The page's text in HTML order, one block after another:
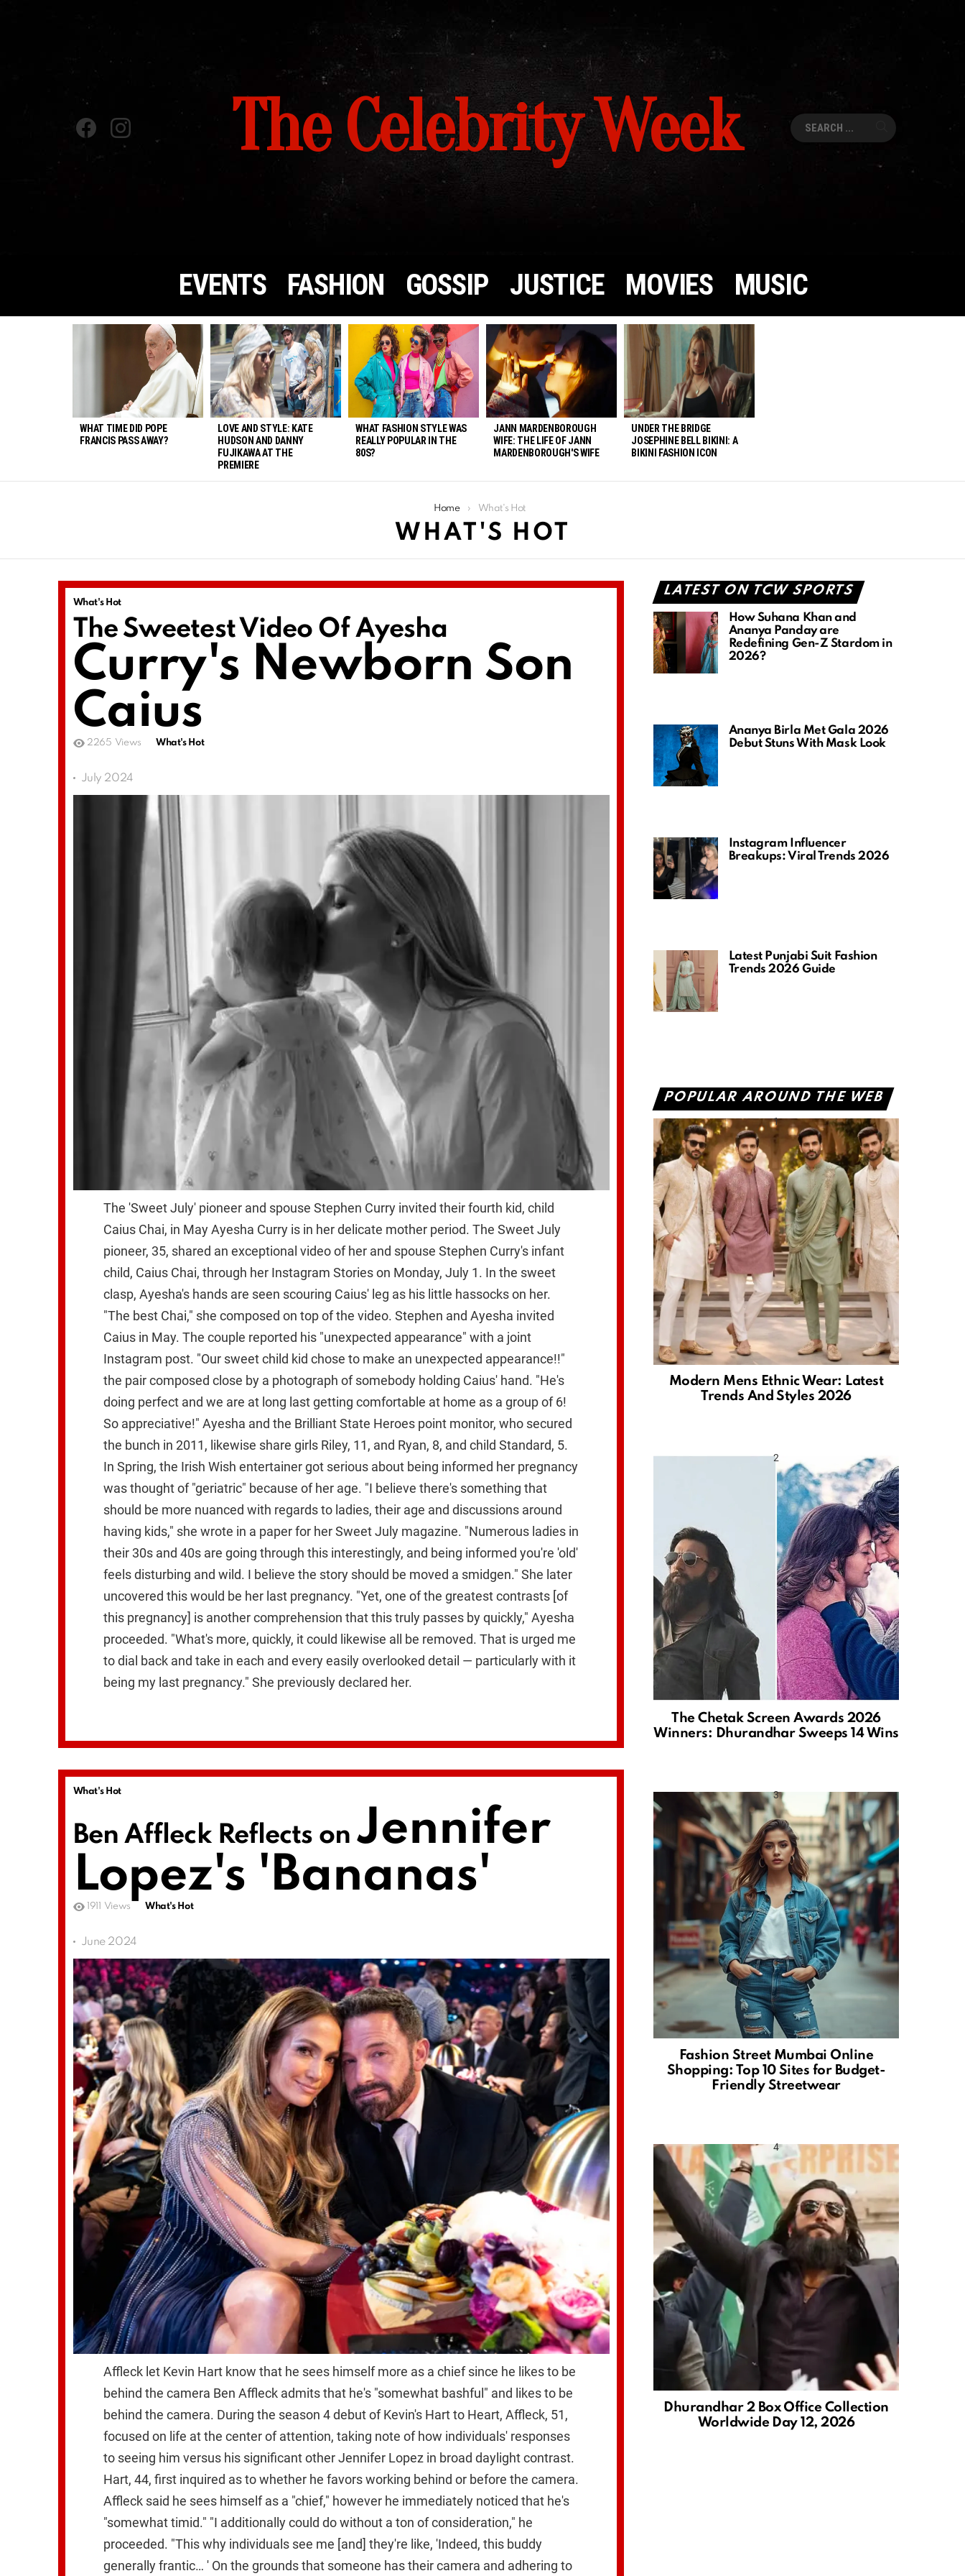
The Celebrity Week
EVENTS FASHION GOSSIP JUSTICE MOVIES MUSIC
WHAT TIME DID POPE
FRANCIS PASS AWAY?
LOVE AND STYLE: KATE
HUDSON AND DANNY
FUJIKAWA AT THE
PREMIERE
WHAT FASHION STYLE WAS
REALLY POPULAR IN THE
80S?
JANN MARDENBOROUGH
WIFE: THE LIFE OF JANN
MARDENBOROUGH'S WIFE
UNDER THE BRIDGE
JOSEPHINE BELL BIKINI: A
BIKINI FASHION ICON
Home What's Hot
WHAT'S HOT
What's Hot
The Sweetest Video Of Ayesha
Curry's Newborn Son
Caius
2265 Views What's Hot
July 2024
The 'Sweet July' pioneer and spouse Stephen Curry invited their fourth kid, child
Caius Chai, in May Ayesha Curry is in her delicate mother period. The Sweet July
pioneer, 35, shared an exceptional video of her and spouse Stephen Curry's infant
child, Caius Chai, through her Instagram Stories on Monday, July 1. In the sweet
clasp, Ayesha's hands are seen scouring Caius' leg as his little hassocks on her.
"The best Chai," she composed on top of the video. Stephen and Ayesha invited
Caius in May. The couple reported his "unexpected appearance" with a joint
Instagram post. "Our sweet child kid chose to make an unexpected appearance!!"
the pair composed close by a photograph of somebody holding Caius' hand. "He's
doing perfect and we are at long last getting comfortable at home as a group of 6!
So appreciative!" Ayesha and the Brilliant State Heroes point monitor, who secured
the bunch in 2011, likewise share girls Riley, 11, and Ryan, 8, and child Standard, 5.
In Spring, the Irish Wish entertainer got serious about being informed her pregnancy
was thought of "geriatric" because of her age. "I believe there's something that
should be more nuanced with regards to ladies, their age and discussions around
having kids," she wrote in a paper for her Sweet July magazine. "Numerous ladies in
their 30s and 40s are going through this interestingly, and being informed you're 'old'
feels disturbing and wild. I believe the story should be moved a smidgen." She later
uncovered this would be her last pregnancy. "Yet, one of the greatest contrasts [of
this pregnancy] is another comprehension that this truly passes by quickly," Ayesha
proceeded. "What's more, quickly, it could likewise all be removed. That is urged me
to dial back and take in each and every easily overlooked detail — particularly with it
being my last pregnancy." She previously declared her.
What's Hot
Ben Affleck Reflects on Jennifer
Lopez's 'Bananas'
1911 Views What's Hot
June 2024
Affleck let Kevin Hart know that he sees himself more as a chief since he likes to be
behind the camera Ben Affleck admits that he's "somewhat bashful" and likes to be
behind the camera. During the season 4 debut of Kevin's Hart to Heart, Affleck, 51,
focused on life at the center of attention, taking note of how individuals' responses
to seeing him versus his significant other Jennifer Lopez in broad daylight contrast.
Hart, 44, first inquired as to whether he favors working behind or before the camera.
Affleck said he sees himself as a "chief," however he immediately noticed that he's
"somewhat timid." "I additionally could do without a ton of consideration," he
proceeded. "This why individuals see me [and] they're like, 'Indeed, this buddy
generally frantic… ' On the grounds that someone has their camera and adhering to
LATEST ON TCW SPORTS
How Suhana Khan and
Ananya Panday are
Redefining Gen-Z Stardom in
2026?
Ananya Birla Met Gala 2026
Debut Stuns With Mask Look
Instagram Influencer
Breakups: Viral Trends 2026
Latest Punjabi Suit Fashion
Trends 2026 Guide
POPULAR AROUND THE WEB
Modern Mens Ethnic Wear: Latest
Trends And Styles 2026
The Chetak Screen Awards 2026
Winners: Dhurandhar Sweeps 14 Wins
Fashion Street Mumbai Online
Shopping: Top 10 Sites for Budget-
Friendly Streetwear
Dhurandhar 2 Box Office Collection
Worldwide Day 12, 2026